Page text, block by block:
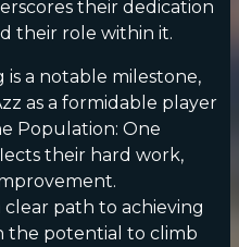
their dedication
their role within it.
is a notable milestone,
as a formidable player
Population: One
their hard work,
clear path to achieving
the potential to climb